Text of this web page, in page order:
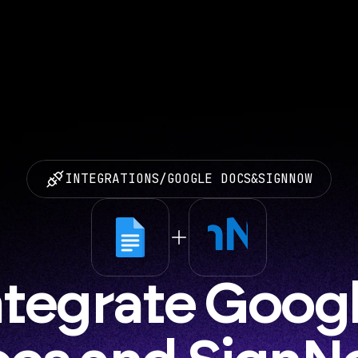
INTEGRATIONS/GOOGLE DOCS&SIGNNOW